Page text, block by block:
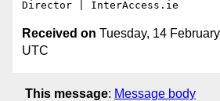
Received on Tuesday, 14
UTC
This message: Message body